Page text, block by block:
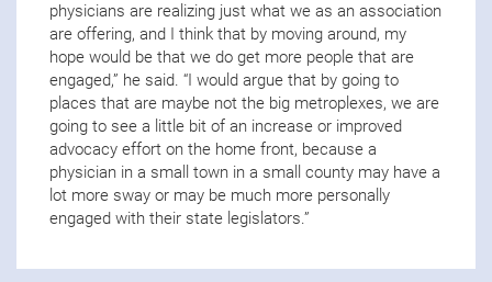
physicians are realizing just what we as an association
are offering, and I think that by moving around, my
hope would be that we do get more people that are
engaged,” he said. “I would argue that by going to
places that are maybe not the big metroplexes, we are
going to see a little bit of an increase or improved
advocacy effort on the home front, because a
physician in a small town in a small county may have a
lot more sway or may be much more personally
engaged with their state legislators.”